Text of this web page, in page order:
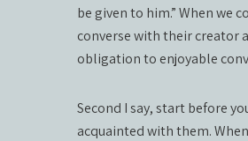
be given to him.” When we
converse with their creator
obligation to enjoyable
Second I say, start before
acquainted with them.